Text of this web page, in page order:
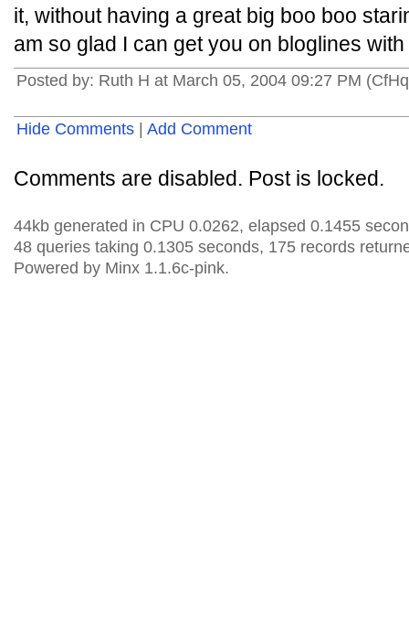
it, without having a great big boo boo
am so glad I can get you on bloglines
Posted by: Ruth H at March 05, 2004 09:27 PM
Hide Comments Add Comment
Comments are disabled. Post is locked.
44kb generated in CPU 0.0262, elapsed 0.1455
48 queries taking 0.1305 seconds, 175 records
Powered by Minx 1.1.6c-pink.